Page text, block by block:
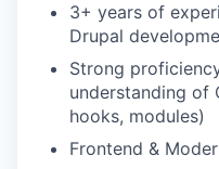
3+ years of
Drupal
Strong
understanding of
hooks, modules)
Frontend &